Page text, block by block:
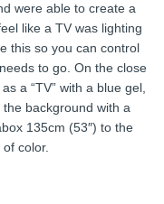
were able to create a
like a TV was lighting
this so you can control
to go. On the close
a “TV” with a blue gel,
background with a
135cm (53″) to the
color.